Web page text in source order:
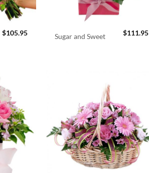
$105.95 Sugar and Sweet $111.95